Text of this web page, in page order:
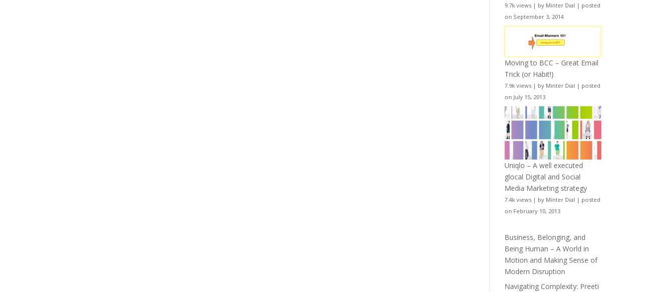
9.7k views | by Minter Dial | posted
on September 3, 2014
Moving to BCC – Great Email
Trick (or Habit!)
7.9k views | by Minter Dial | posted
on July 15, 2013
Uniqlo – A well executed
glocal Digital and Social
Media Marketing strategy
7.4k views | by Minter Dial | posted
on February 10, 2013
Business, Belonging, and
Being Human – A World in
Motion and Making Sense of
Modern Disruption
Navigating Complexity: Preeti